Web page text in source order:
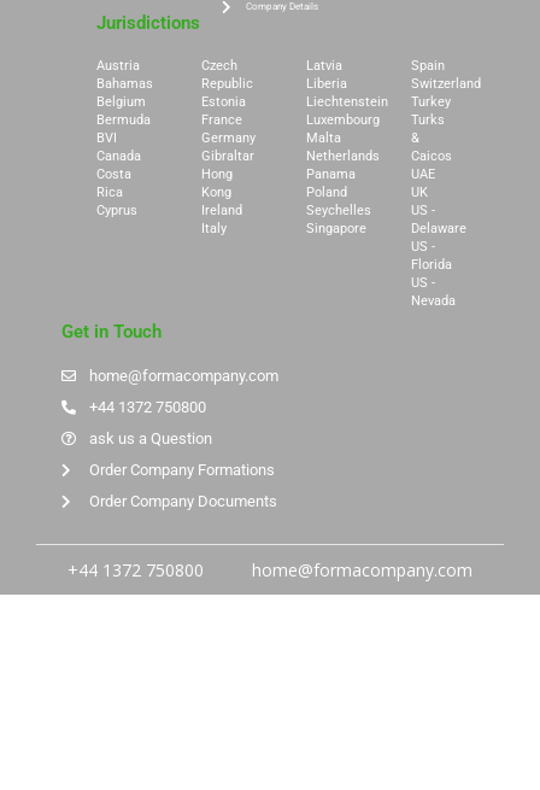
Company Details
Jurisdictions
Austria
Bahamas
Belgium
Bermuda
BVI
Canada
Costa
Rica
Cyprus
Czech
Republic
Estonia
France
Germany
Gibraltar
Hong
Kong
Ireland
Italy
Latvia
Liberia
Liechtenstein
Luxembourg
Malta
Netherlands
Panama
Poland
Seychelles
Singapore
Spain
Switzerland
Turkey
Turks
&
Caicos
UAE
UK
US -
Delaware
US -
Florida
US -
Nevada
Get in Touch
home@formacompany.com
+44 1372 750800
ask us a Question
Order Company Formations
Order Company Documents
+44 1372 750800 home@formacompany.com